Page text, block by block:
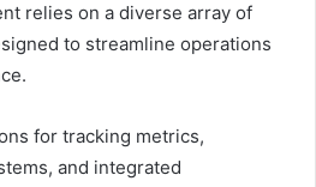
relies on a diverse array of
to streamline operations
for tracking metrics,
and integrated